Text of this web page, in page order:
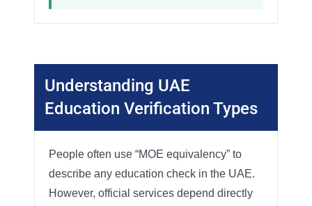
Understanding UAE
Education Verification Types
People often use “MOE equivalency” to
describe any education check in the UAE.
However, official services depend directly